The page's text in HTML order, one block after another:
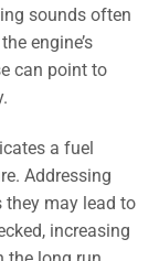
sounds often
engine’s
can point to
a fuel
Addressing
they may lead to
increasing